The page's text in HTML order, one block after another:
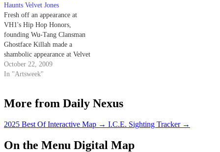
Haunts Velvet Jones
Fresh off an appearance at
VH1's Hip Hop Honors,
founding Wu-Tang Clansman
Ghostface Killah made a
shambolic appearance at Velvet
Jones last Saturday night.
Apparently battling some sort of
other members of Theodore
through…
October 22, 2009
In "Artsweek"
More from Daily Nexus
2025 Best Of Interactive Map → I.C.E. Sighting Tracker →
On the Menu Digital Map